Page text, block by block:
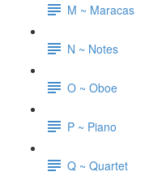
M ~ Maracas
N ~ Notes
O ~ Oboe
P ~ Piano
Q ~ Quartet